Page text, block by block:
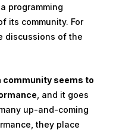
programming
its community. For
discussions of the
community seems to
, and it goes
up-and-coming
they place